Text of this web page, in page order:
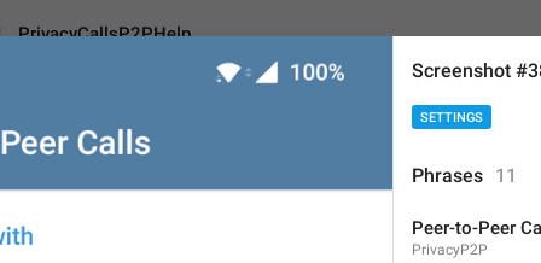
PrivacyCallsP2PHelp
Android iOS
Disabling peer-to-
Screenshot
SETTINGS
Phrases 11
Peer-to-Peer
PrivacyP2P